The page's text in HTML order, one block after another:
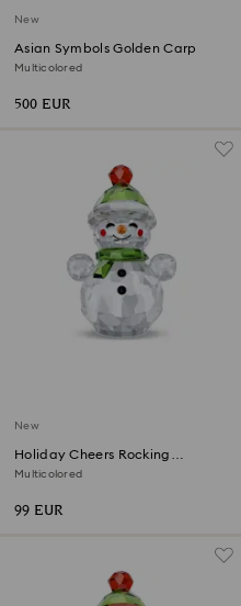
New
Asian Symbols Golden Carp
Multicolored
500 EUR
New
Holiday Cheers Rocking
Snowman
Multicolored
99 EUR